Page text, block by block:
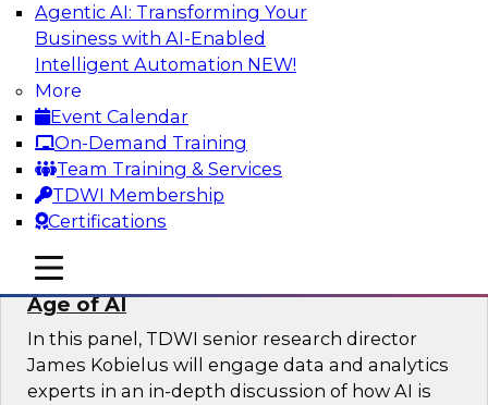
Agentic AI: Transforming Your
Business with AI-Enabled
Intelligent Automation NEW!
More
Event Calendar
On-Demand Training
Team Training & Services
TDWI Membership
Certifications
mobile toggle line
mobile toggle line
mobile toggle line
Join this Skill-Up Webinar with experts from
Alteryx to learn more about the Alteryx AI-
powered platform and how it can help bridge
the last-mile gap.
Sponsored by Alteryx
Expert Panel: Data Management in the
Age of AI
In this panel, TDWI senior research director
James Kobielus will engage data and analytics
experts in an in-depth discussion of how AI is